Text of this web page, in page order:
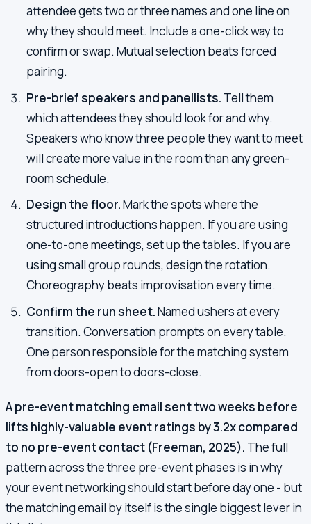
attendee gets two or three names and one line on
why they should meet. Include a one-click way to
confirm or swap. Mutual selection beats forced
pairing.
Pre-brief speakers and panellists. Tell them
which attendees they should look for and why.
Speakers who know three people they want to meet
will create more value in the room than any green-
room schedule.
Design the floor.Mark the spots where the
structured introductions happen. If you are using
one-to-one meetings, set up the tables. If you are
using small group rounds, design the rotation.
Choreography beats improvisation every time.
Confirm the run sheet.Named ushers at every
transition. Conversation prompts on every table.
One person responsible for the matching system
from doors-open to doors-close.
A pre-event matching email sent two weeks before
lifts highly-valuable event ratings by 3.2x compared
to no pre-event contact (Freeman, 2025). The full
pattern across the three pre-event phases is inwhy
your event networking should start before day one - but
the matching email by itself is the single biggest lever in